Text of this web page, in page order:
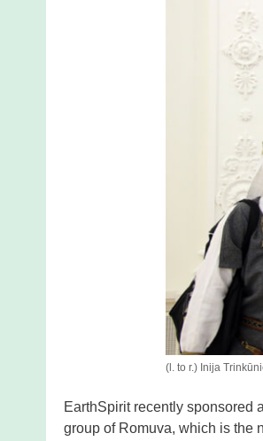
(l. to r.) Inija
EarthSpirit recently sponsored
group of Romuva, which is the